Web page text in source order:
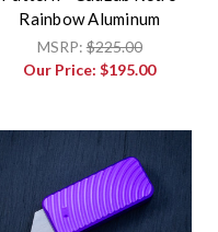
Rainbow Aluminum
MSRP:$225.00
Our Price:$195.00